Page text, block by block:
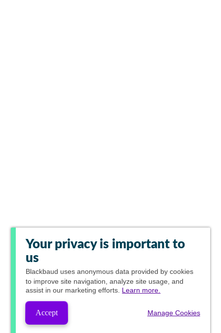
Your privacy is important to
us
Blackbaud uses anonymous data provided by cookies
to improve site navigation, analyze site usage, and
assist in our marketing efforts. Learn more.
Accept Manage Cookies